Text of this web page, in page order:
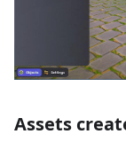
Assets